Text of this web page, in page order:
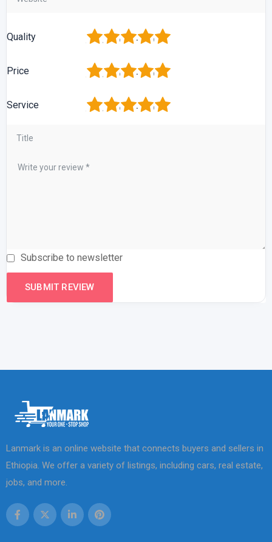
Quality 5
4
3
2
Price 5
4
3
2
Service 5
4
3
2
Subscribe to newsletter
Lanmark is an online website that connects buyers and sellers in
Ethiopia. We offer a variety of listings, including cars, real estate,
jobs, and more.